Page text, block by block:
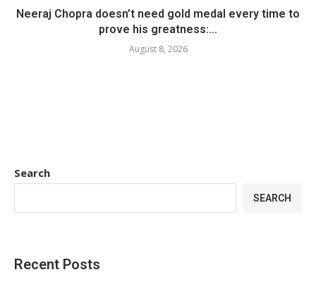
Neeraj Chopra doesn’t need gold medal every time to
prove his greatness:...
August 8, 2026
Search
SEARCH
Recent Posts